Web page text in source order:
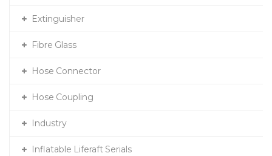
Extinguisher
Fibre Glass
Hose Connector
Hose Coupling
Industry
Inflatable Liferaft Serials